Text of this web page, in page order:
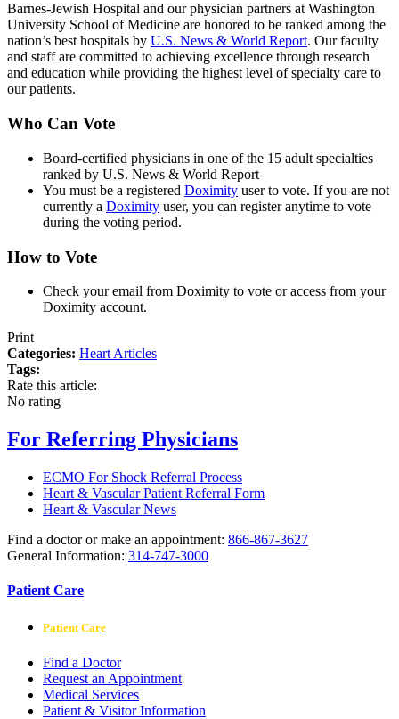
Barnes-Jewish Hospital and our physician partners at Washington
University School of Medicine are honored to be ranked among the
nation’s best hospitals by U.S. News & World Report. Our faculty
and staff are committed to achieving excellence through research
and education while providing the highest level of specialty care to
our patients.
Who Can Vote
Board-certified physicians in one of the 15 adult specialties
ranked by U.S. News & World Report
You must be a registered Doximity user to vote. If you are not
currently a Doximity user, you can register anytime to vote
during the voting period.
How to Vote
Check your email from Doximity to vote or access from your
Doximity account.
Print
Categories: Heart Articles
Tags:
Rate this article:
No rating
For Referring Physicians
ECMO For Shock Referral Process
Heart & Vascular Patient Referral Form
Heart & Vascular News
Find a doctor or make an appointment: 866-867-3627
General Information: 314-747-3000
Patient Care
Patient Care
Find a Doctor
Request an Appointment
Medical Services
Patient & Visitor Information